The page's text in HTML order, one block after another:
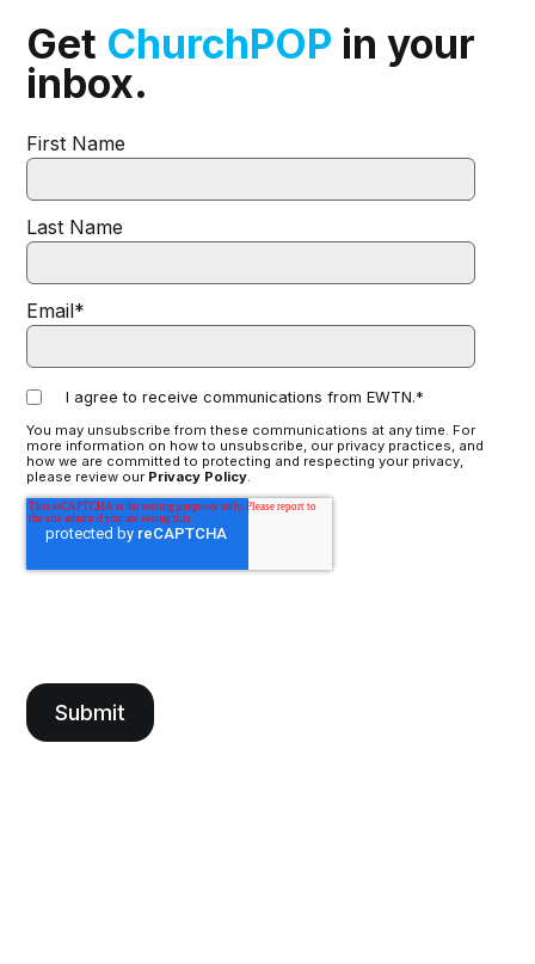
Get ChurchPOP in your
inbox.
First Name
Last Name
Email*
I agree to receive communications from EWTN.*
You may unsubscribe from these communications at any time. For
more information on how to unsubscribe, our privacy practices, and
how we are committed to protecting and respecting your privacy,
please review our Privacy Policy